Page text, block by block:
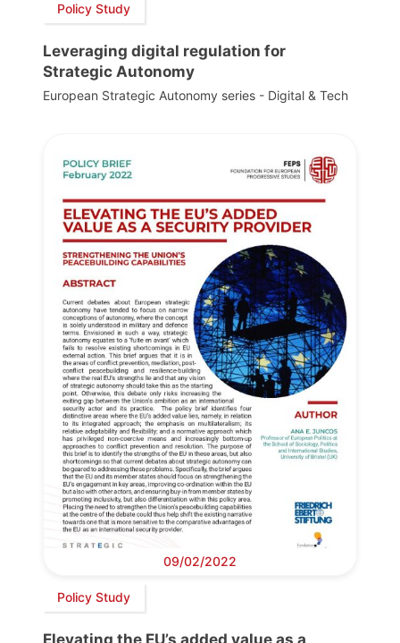
Policy Study
Leveraging digital regulation for
Strategic Autonomy
European Strategic Autonomy series - Digital & Tech
09/02/2022
Policy Study
Elevating the EU’s added value as a